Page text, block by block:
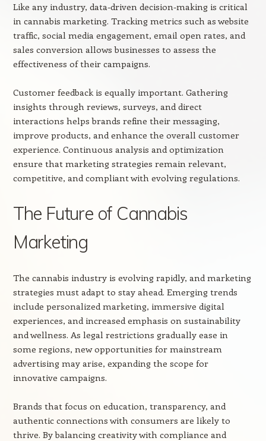
Like any industry, data-driven decision-making is critical
in cannabis marketing. Tracking metrics such as website
traffic, social media engagement, email open rates, and
sales conversion allows businesses to assess the
effectiveness of their campaigns.
Customer feedback is equally important. Gathering
insights through reviews, surveys, and direct
interactions helps brands refine their messaging,
improve products, and enhance the overall customer
experience. Continuous analysis and optimization
ensure that marketing strategies remain relevant,
competitive, and compliant with evolving regulations.
The Future of Cannabis
Marketing
The cannabis industry is evolving rapidly, and marketing
strategies must adapt to stay ahead. Emerging trends
include personalized marketing, immersive digital
experiences, and increased emphasis on sustainability
and wellness. As legal restrictions gradually ease in
some regions, new opportunities for mainstream
advertising may arise, expanding the scope for
innovative campaigns.
Brands that focus on education, transparency, and
authentic connections with consumers are likely to
thrive. By balancing creativity with compliance and